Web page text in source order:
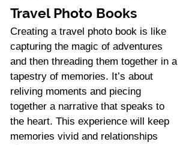
Travel Photo Books
Creating a travel photo book is like
capturing the magic of adventures
and then threading them together in a
tapestry of memories. It’s about
reliving moments and piecing
together a narrative that speaks to
the heart. This experience will keep
memories vivid and relationships